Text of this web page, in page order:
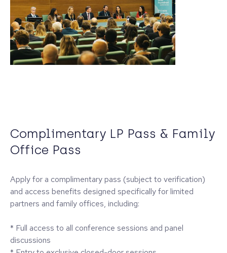
Complimentary LP Pass & Family
Office Pass
Apply for a complimentary pass (subject to verification)
and access benefits designed specifically for limited
partners and family offices, including:
* Full access to all conference sessions and panel
discussions